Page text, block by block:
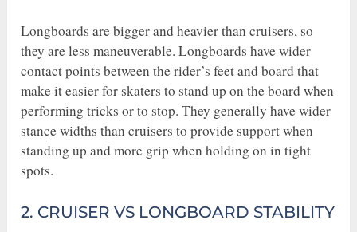
Longboards are bigger and heavier than cruisers, so
they are less maneuverable. Longboards have wider
contact points between the rider’s feet and board that
make it easier for skaters to stand up on the board when
performing tricks or to stop. They generally have wider
stance widths than cruisers to provide support when
standing up and more grip when holding on in tight
spots.
2. CRUISER VS LONGBOARD STABILITY